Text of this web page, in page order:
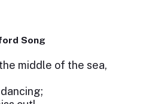
Song
middle of the sea,